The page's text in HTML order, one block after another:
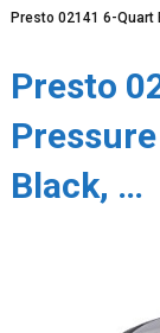
Presto 02141 6-
Presto
Black, …